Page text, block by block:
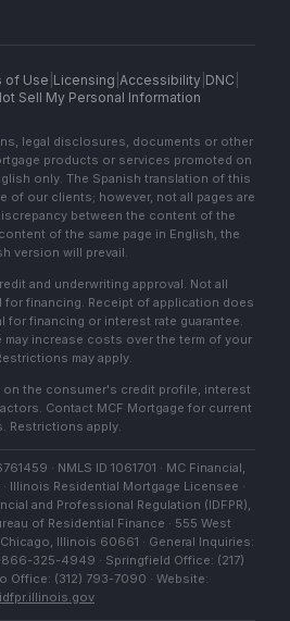
of Use Licensing Accessibility| DNC
Sell My Personal Information
legal disclosures, documents or other
products or services promoted on
only. The Spanish translation of this
of our clients; however, not all pages are
between the content of the
of the same page in English, the
version will prevail.
and underwriting approval. Not all
for financing. Receipt of application does
for financing or interest rate guarantee.
may increase costs over the term of your
may apply.
on the consumer's credit profile, interest
Contact MCF Mortgage for current
Restrictions apply.
· NMLS ID 1061701 · MC Financial,
Illinois Residential Mortgage Licensee ·
and Professional Regulation (IDFPR),
of Residential Finance · 555 West
Illinois 60661 · General Inquiries:
325-4949 · Springfield Office: (217)
Office: (312) 793-7090 · Website:
idfpr.illinois.gov